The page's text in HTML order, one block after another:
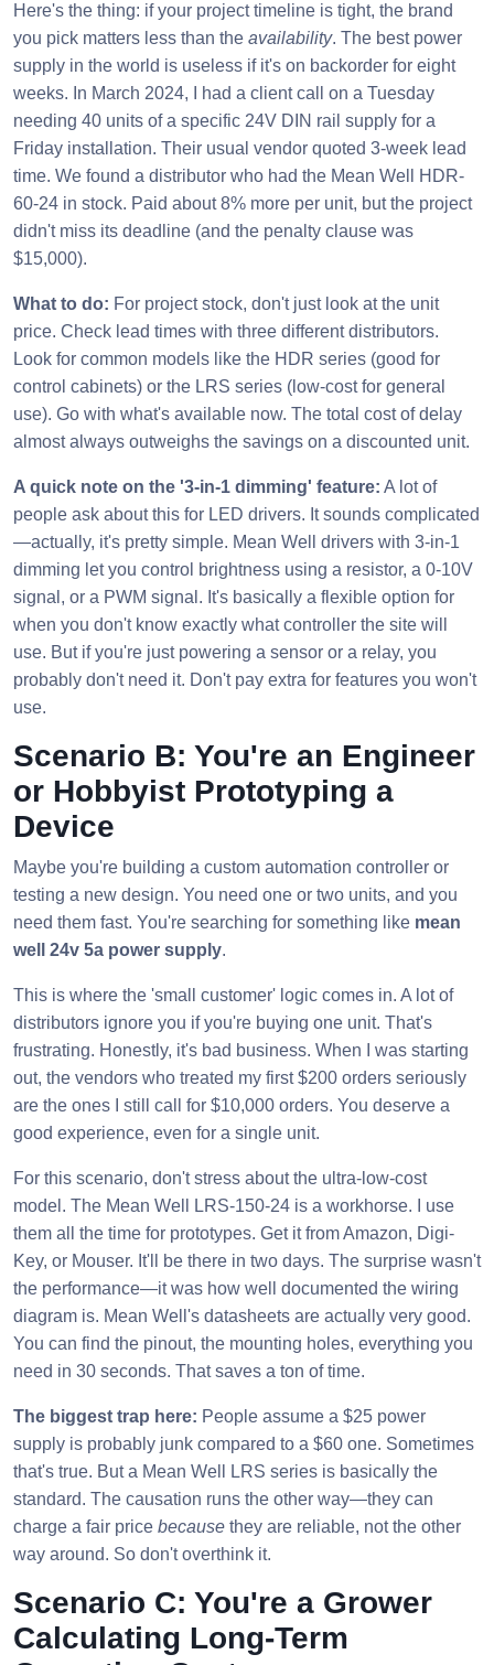
Here's the thing: if your project timeline is tight, the brand
you pick matters less than the availability. The best power
supply in the world is useless if it's on backorder for eight
weeks. In March 2024, I had a client call on a Tuesday
needing 40 units of a specific 24V DIN rail supply for a
Friday installation. Their usual vendor quoted 3-week lead
time. We found a distributor who had the Mean Well HDR-
60-24 in stock. Paid about 8% more per unit, but the project
didn't miss its deadline (and the penalty clause was
$15,000).
What to do: For project stock, don't just look at the unit
price. Check lead times with three different distributors.
Look for common models like the HDR series (good for
control cabinets) or the LRS series (low-cost for general
use). Go with what's available now. The total cost of delay
almost always outweighs the savings on a discounted unit.
A quick note on the '3-in-1 dimming' feature: A lot of
people ask about this for LED drivers. It sounds complicated
—actually, it's pretty simple. Mean Well drivers with 3-in-1
dimming let you control brightness using a resistor, a 0-10V
signal, or a PWM signal. It's basically a flexible option for
when you don't know exactly what controller the site will
use. But if you're just powering a sensor or a relay, you
probably don't need it. Don't pay extra for features you won't
use.
Scenario B: You're an Engineer
or Hobbyist Prototyping a
Device
Maybe you're building a custom automation controller or
testing a new design. You need one or two units, and you
need them fast. You're searching for something like mean
well 24v 5a power supply.
This is where the 'small customer' logic comes in. A lot of
distributors ignore you if you're buying one unit. That's
frustrating. Honestly, it's bad business. When I was starting
out, the vendors who treated my first $200 orders seriously
are the ones I still call for $10,000 orders. You deserve a
good experience, even for a single unit.
For this scenario, don't stress about the ultra-low-cost
model. The Mean Well LRS-150-24 is a workhorse. I use
them all the time for prototypes. Get it from Amazon, Digi-
Key, or Mouser. It'll be there in two days. The surprise wasn't
the performance—it was how well documented the wiring
diagram is. Mean Well's datasheets are actually very good.
You can find the pinout, the mounting holes, everything you
need in 30 seconds. That saves a ton of time.
The biggest trap here: People assume a $25 power
supply is probably junk compared to a $60 one. Sometimes
that's true. But a Mean Well LRS series is basically the
standard. The causation runs the other way—they can
charge a fair price because they are reliable, not the other
way around. So don't overthink it.
Scenario C: You're a Grower
Calculating Long-Term